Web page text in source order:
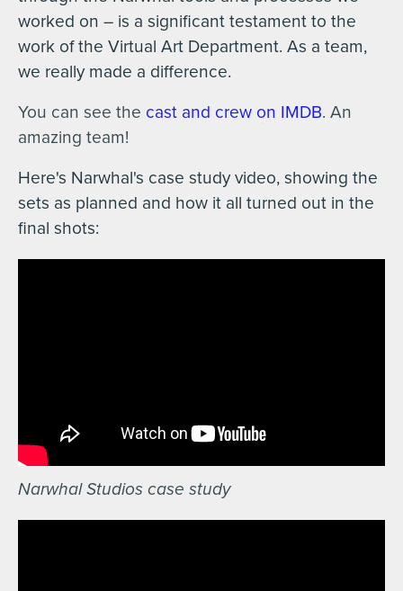
worked on – is a significant testament to the
work of the Virtual Art Department. As a team,
we really made a difference.
You can see the cast and crew on IMDB. An
amazing team!
Here's Narwhal's case study video, showing the
sets as planned and how it all turned out in the
final shots:
Narwhal Studios case study